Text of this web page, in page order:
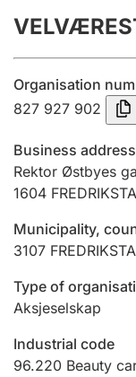
Annual
Submission
Registration
Hunter
Marriage
Other topics
Organisation
827 927 902
Business address
Rektor Østbyes
1604
Municipality,
3107
Type of
Aksjeselskap
Industrial code
96.220 Beauty